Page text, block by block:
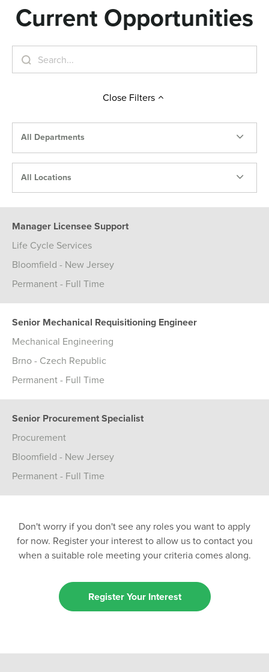
Current Opportunities
CloseFilters
All Departments
All Locations
Manager Licensee Support
Life Cycle Services
Bloomfield - New Jersey
Permanent - Full Time
Senior Mechanical Requisitioning Engineer
Mechanical Engineering
Brno - Czech Republic
Permanent - Full Time
Senior Procurement Specialist
Procurement
Bloomfield - New Jersey
Permanent - Full Time
Don't worry if you don't see any roles you want to apply
for now. Register your interest to allow us to contact you
when a suitable role meeting your criteria comes along.
Register Your Interest